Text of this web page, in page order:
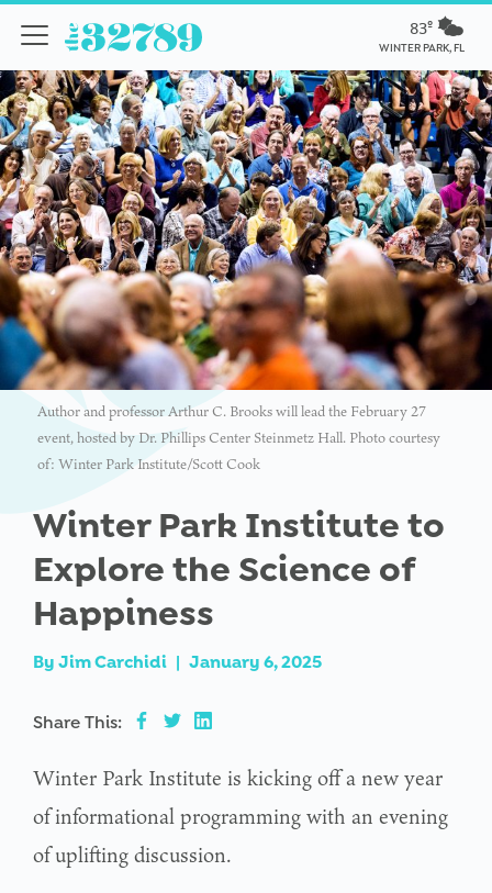
83º
WINTER PARK, FL
Author and professor Arthur C. Brooks will lead the February 27
event, hosted by Dr. Phillips Center Steinmetz Hall. Photo courtesy
of: Winter Park Institute/Scott Cook
Winter Park Institute to
Explore the Science of
Happiness
By Jim Carchidi | January 6, 2025
Share This:
Winter Park Institute is kicking off a new year
of informational programming with an evening
of uplifting discussion.